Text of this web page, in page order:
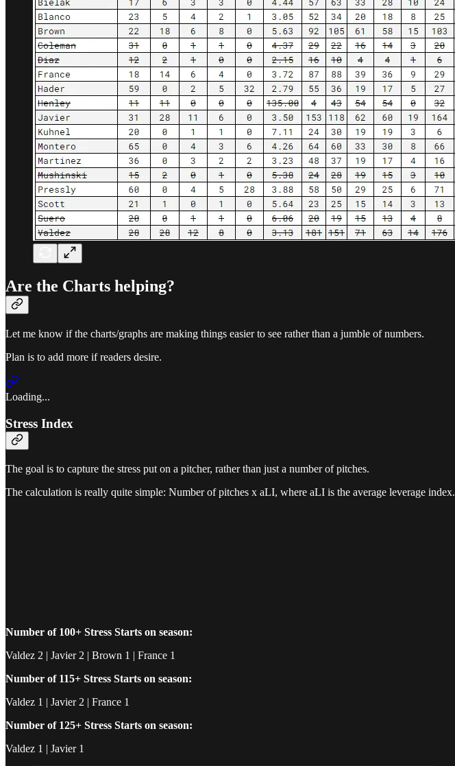
Are the Charts helping?
Let me know if the charts/graphs are making things easier to see rather than a jumble of numbers.
Plan is to add more if readers desire.
Loading...
Stress Index
The goal is to capture the stress put on a pitcher, rather than just a number of pitches.
The calculation is really quite simple: Number of pitches x aLI, where aLI is the average leverage index.
Number of 100+ Stress Starts on season:
Valdez 2 | Javier 2 | Brown 1 | France 1
Number of 115+ Stress Starts on season:
Valdez 1 | Javier 2 | France 1
Number of 125+ Stress Starts on season:
Valdez 1 | Javier 1